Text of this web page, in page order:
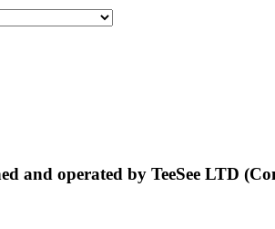
and operated by TeeSee LTD